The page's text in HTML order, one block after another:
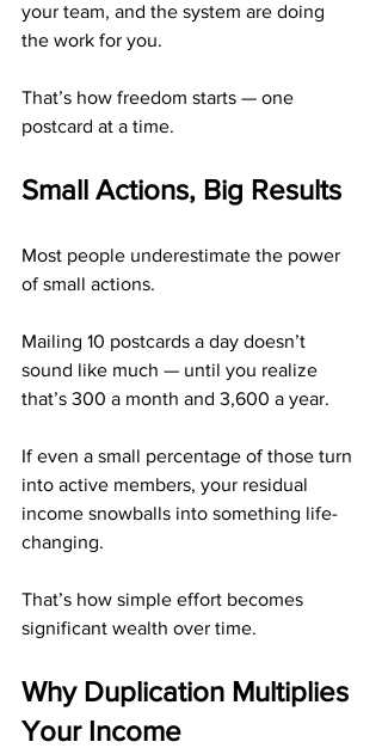
your team, and the system are doing
the work for you.
That’s how freedom starts — one
postcard at a time.
Small Actions, Big Results
Most people underestimate the power
of small actions.
Mailing 10 postcards a day doesn’t
sound like much — until you realize
that’s 300 a month and 3,600 a year.
If even a small percentage of those turn
into active members, your residual
income snowballs into something life-
changing.
That’s how simple effort becomes
significant wealth over time.
Why Duplication Multiplies
Your Income